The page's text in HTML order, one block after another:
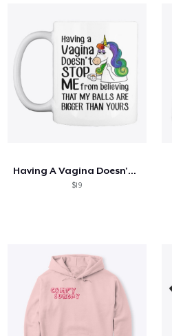
Having A Vagina Doesn't Stop Me Unicorn
$19